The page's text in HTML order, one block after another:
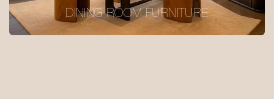
DINING ROOM FURNITURE